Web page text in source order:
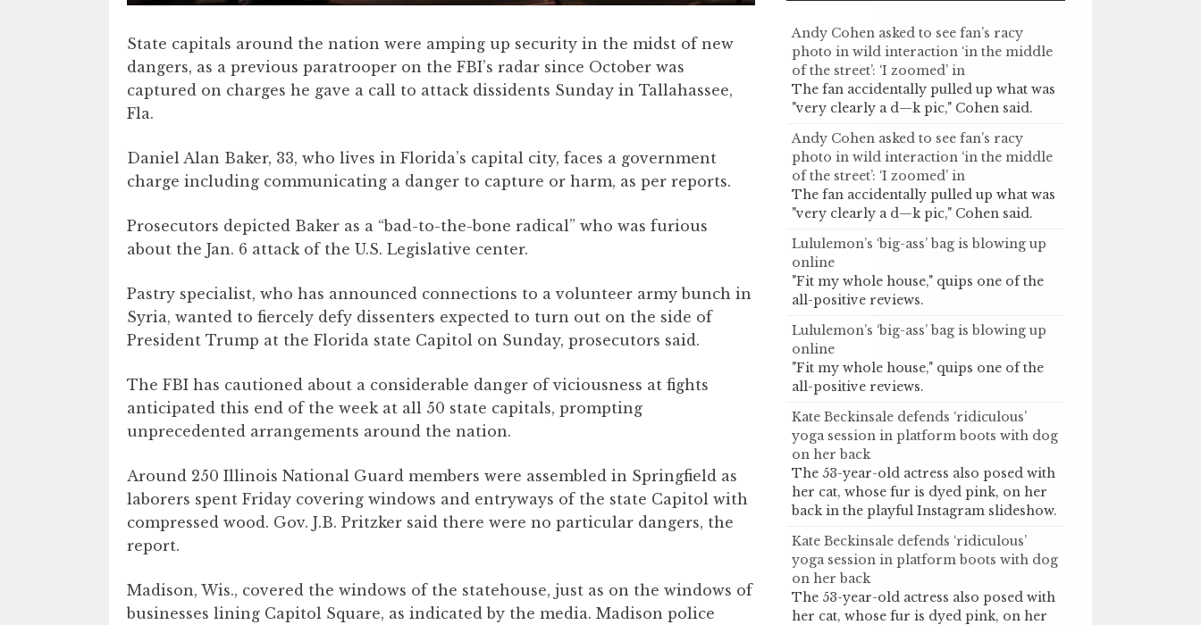
State capitals around the nation were amping up security in the midst of new
dangers, as a previous paratrooper on the FBI’s radar since October was
captured on charges he gave a call to attack dissidents Sunday in Tallahassee,
Fla.
Daniel Alan Baker, 33, who lives in Florida’s capital city, faces a government
charge including communicating a danger to capture or harm, as per reports.
Prosecutors depicted Baker as a “bad-to-the-bone radical” who was furious
about the Jan. 6 attack of the U.S. Legislative center.
Pastry specialist, who has announced connections to a volunteer army bunch in
Syria, wanted to fiercely defy dissenters expected to turn out on the side of
President Trump at the Florida state Capitol on Sunday, prosecutors said.
The FBI has cautioned about a considerable danger of viciousness at fights
anticipated this end of the week at all 50 state capitals, prompting
unprecedented arrangements around the nation.
Around 250 Illinois National Guard members were assembled in Springfield as
laborers spent Friday covering windows and entryways of the state Capitol with
compressed wood. Gov. J.B. Pritzker said there were no particular dangers, the
report.
Madison, Wis., covered the windows of the statehouse, just as on the windows of
businesses lining Capitol Square, as indicated by the media. Madison police
Andy Cohen asked to see fan’s racy
photo in wild interaction ‘in the middle
of the street’: ‘I zoomed’ in
The fan accidentally pulled up what was
"very clearly a d—k pic," Cohen said.
Andy Cohen asked to see fan’s racy
photo in wild interaction ‘in the middle
of the street’: ‘I zoomed’ in
The fan accidentally pulled up what was
"very clearly a d—k pic," Cohen said.
Lululemon’s ‘big-ass’ bag is blowing up
online
"Fit my whole house," quips one of the
all-positive reviews.
Lululemon’s ‘big-ass’ bag is blowing up
online
"Fit my whole house," quips one of the
all-positive reviews.
Kate Beckinsale defends ‘ridiculous’
yoga session in platform boots with dog
on her back
The 53-year-old actress also posed with
her cat, whose fur is dyed pink, on her
back in the playful Instagram slideshow.
Kate Beckinsale defends ‘ridiculous’
yoga session in platform boots with dog
on her back
The 53-year-old actress also posed with
her cat, whose fur is dyed pink, on her